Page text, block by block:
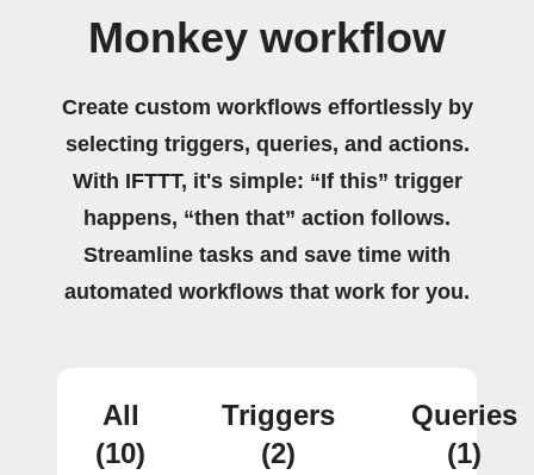
Monkey workflow
Create custom workflows effortlessly by
selecting triggers, queries, and actions.
With IFTTT, it's simple: “If this” trigger
happens, “then that” action follows.
Streamline tasks and save time with
automated workflows that work for you.
All
(10)
Triggers
(2)
Queries
(1)